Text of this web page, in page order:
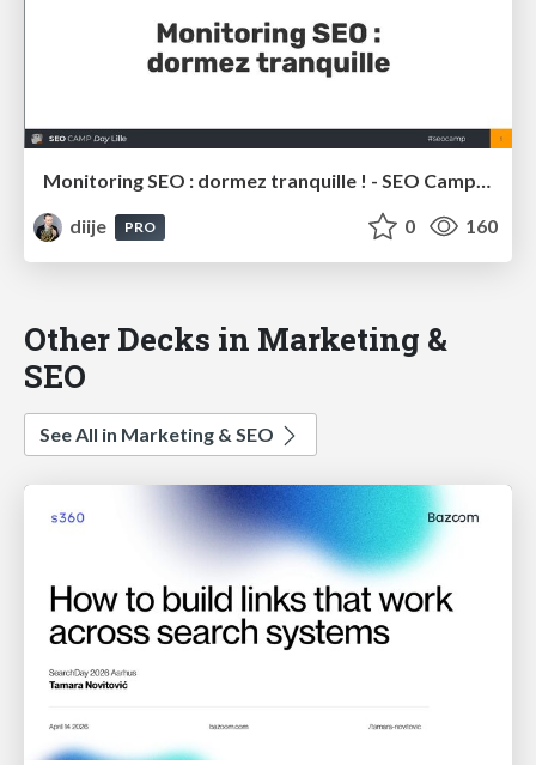
Monitoring SEO : dormez tranquille ! - SEO Camp Lille 2020
diije
PRO 0 160
Other Decks in Marketing &
SEO
See All in Marketing & SEO